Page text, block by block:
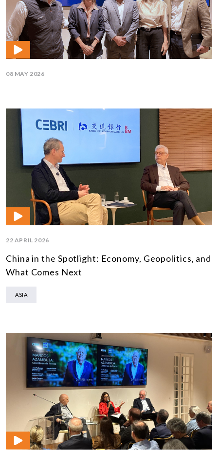
08 MAY 2026
22 APRIL 2026
China in the Spotlight: Economy, Geopolitics, and
What Comes Next
ASIA